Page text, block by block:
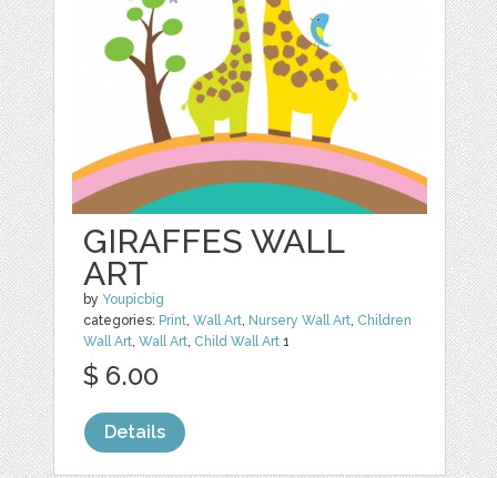
GIRAFFES WALL
ART
by Youpicbig
categories: Print,Wall Art, Nursery Wall Art, Children
Wall Art,Wall Art, Child Wall Art 1
$ 6.00
Details